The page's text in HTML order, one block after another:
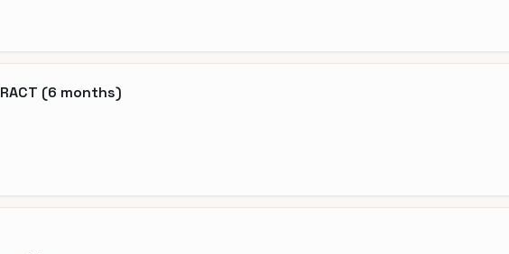
(6 months)